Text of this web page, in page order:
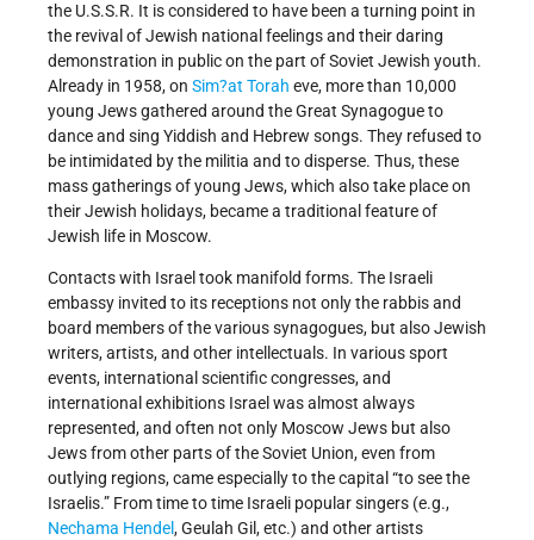
the U.S.S.R. It is considered to have been a turning point in
the revival of Jewish national feelings and their daring
demonstration in public on the part of Soviet Jewish youth.
Already in 1958, on Sim?at Torah eve, more than 10,000
young Jews gathered around the Great Synagogue to
dance and sing Yiddish and Hebrew songs. They refused to
be intimidated by the militia and to disperse. Thus, these
mass gatherings of young Jews, which also take place on
their Jewish holidays, became a traditional feature of
Jewish life in Moscow.
Contacts with Israel took manifold forms. The Israeli
embassy invited to its receptions not only the rabbis and
board members of the various synagogues, but also Jewish
writers, artists, and other intellectuals. In various sport
events, international scientific congresses, and
international exhibitions Israel was almost always
represented, and often not only Moscow Jews but also
Jews from other parts of the Soviet Union, even from
outlying regions, came especially to the capital “to see the
Israelis.” From time to time Israeli popular singers (e.g.,
Nechama Hendel, Geulah Gil, etc.) and other artists